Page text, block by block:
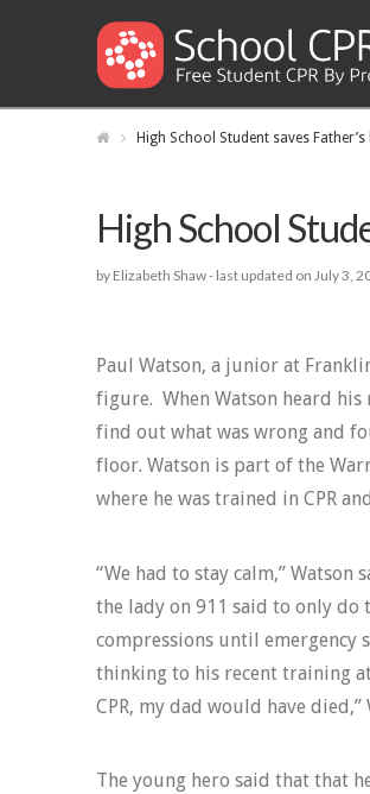
High School Student saves Father’s
High School
by Elizabeth Shaw - last updated on July 3,
Paul Watson, a junior at
figure. When Watson heard
find out what was wrong and
floor. Watson is part of the
where he was trained in CPR
“We had to stay calm,” Watson
the lady on 911 said to only do
compressions until emergency
thinking to his recent training
CPR, my dad would have
The young hero said that that